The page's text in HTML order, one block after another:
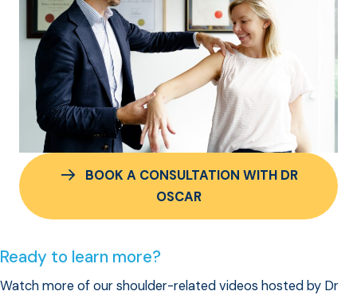
BOOK A CONSULTATION WITH DR
OSCAR
Ready to learn more?
Watch more of our shoulder-related videos hosted by Dr